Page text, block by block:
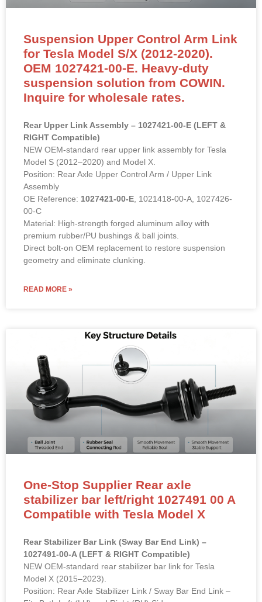
Suspension Upper Control Arm Link
for Tesla Model S/X (2012-2020).
OEM 1027421-00-E. Heavy-duty
suspension solution from COWIN.
Inquire for wholesale rates.
Rear Upper Link Assembly – 1027421-00-E (LEFT &
RIGHT Compatible)
NEW OEM-standard rear upper link assembly for Tesla
Model S (2012–2020) and Model X.
Position: Rear Axle Upper Control Arm / Upper Link
Assembly
OE Reference: 1027421-00-E , 1021418-00-A, 1027426-
00-C
Material: High-strength forged aluminum alloy with
premium rubber/PU bushings & ball joints.
Direct bolt-on OEM replacement to restore suspension
geometry and eliminate clunking.
READ MORE »
One-Stop Supplier Rear axle
stabilizer bar left/right 1027491 00 A
Compatible with Tesla Model X
Rear Stabilizer Bar Link (Sway Bar End Link) –
1027491-00-A (LEFT & RIGHT Compatible)
NEW OEM-standard rear stabilizer bar link for Tesla
Model X (2015–2023).
Position: Rear Axle Stabilizer Link / Sway Bar End Link –